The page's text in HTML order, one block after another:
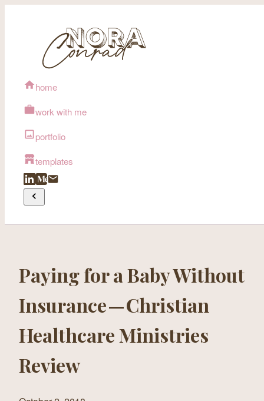
home
work with me
portfolio
templates
Paying for a Baby Without
Insurance — Christian
Healthcare Ministries
Review